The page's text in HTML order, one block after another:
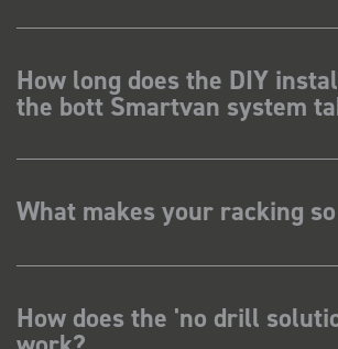
How long does the DIY
the bott Smartvan system
What makes your racking
How does the 'no drill